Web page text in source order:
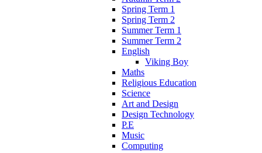
Spring Term 1
Spring Term 2
Summer Term 1
Summer Term 2
English
Viking Boy
Maths
Religious Education
Science
Art and Design
Design Technology
P.E
Music
Computing